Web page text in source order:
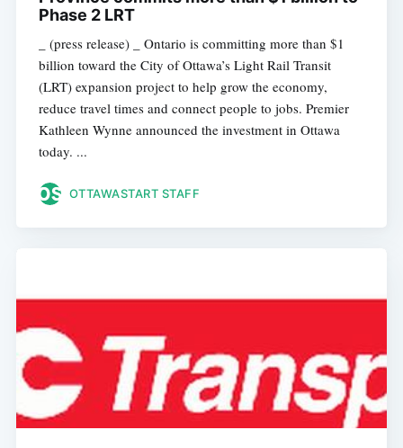
Phase 2 LRT
_ (press release) _ Ontario is committing more than $1
billion toward the City of Ottawa’s Light Rail Transit
(LRT) expansion project to help grow the economy,
reduce travel times and connect people to jobs. Premier
Kathleen Wynne announced the investment in Ottawa
today. ...
OTTAWASTART STAFF